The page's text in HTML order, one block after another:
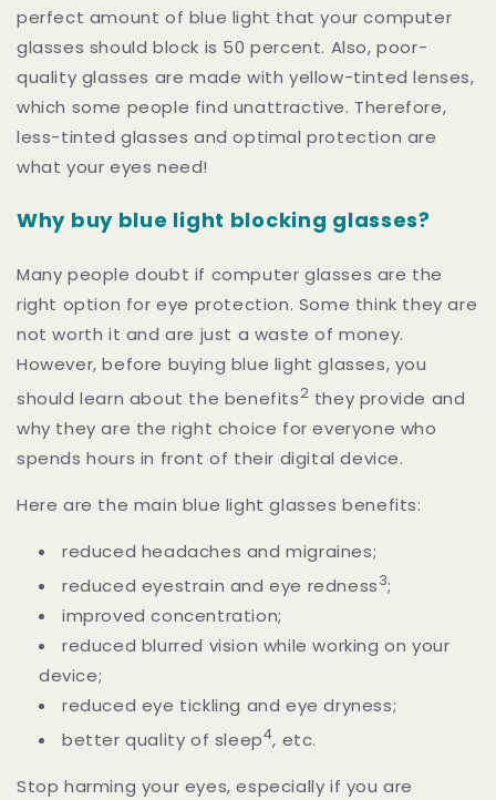
perfect amount of blue light that your computer
glasses should block is 50 percent. Also, poor-
quality glasses are made with yellow-tinted lenses,
which some people find unattractive. Therefore,
less-tinted glasses and optimal protection are
what your eyes need!
Why buy blue light blocking glasses?
Many people doubt if computer glasses are the
right option for eye protection. Some think they are
not worth it and are just a waste of money.
However, before buying blue light glasses, you
should learn about the benefits2 they provide and
why they are the right choice for everyone who
spends hours in front of their digital device.
Here are the main blue light glasses benefits:
reduced headaches and migraines;
reduced eyestrain and eye redness3;
improved concentration;
reduced blurred vision while working on your
device;
reduced eye tickling and eye dryness;
better quality of sleep4, etc.
Stop harming your eyes, especially if you are